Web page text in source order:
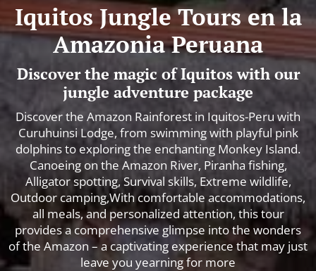
Iquitos Jungle Tours en la
Amazonia Peruana
Discover the magic of Iquitos with our
jungle adventure package
Discover the Amazon Rainforest in Iquitos-Peru with
Curuhuinsi Lodge, from swimming with playful pink
dolphins to exploring the enchanting Monkey Island.
Canoeing on the Amazon River, Piranha fishing,
Alligator spotting, Survival skills, Extreme wildlife,
Outdoor camping,With comfortable accommodations,
all meals, and personalized attention, this tour
provides a comprehensive glimpse into the wonders
of the Amazon – a captivating experience that may just
leave you yearning for more